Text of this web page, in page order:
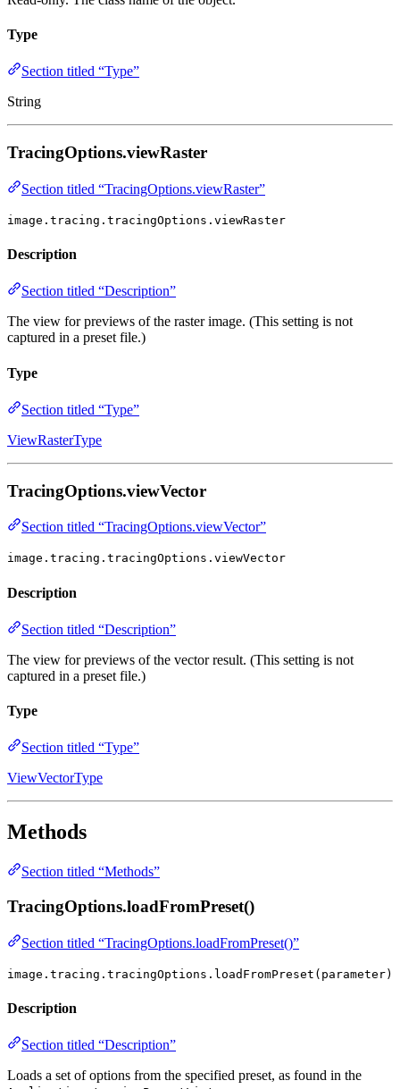
Type
Section titled “Type”
String
TracingOptions.viewRaster
Section titled “TracingOptions.viewRaster”
image.tracing.tracingOptions.viewRaster
Description
Section titled “Description”
The view for previews of the raster image. (This setting is not
captured in a preset file.)
Type
Section titled “Type”
ViewRasterType
TracingOptions.viewVector
Section titled “TracingOptions.viewVector”
image.tracing.tracingOptions.viewVector
Description
Section titled “Description”
The view for previews of the vector result. (This setting is not
captured in a preset file.)
Type
Section titled “Type”
ViewVectorType
Methods
Section titled “Methods”
TracingOptions.loadFromPreset()
Section titled “TracingOptions.loadFromPreset()”
image.tracing.tracingOptions.loadFromPreset(parameter)
Description
Section titled “Description”
Loads a set of options from the specified preset, as found in the